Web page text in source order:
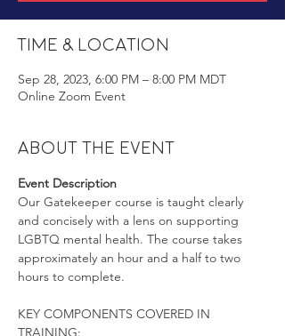
Time & Location
Sep 28, 2023, 6:00 PM – 8:00 PM MDT
Online Zoom Event
About the event
Event Description
Our Gatekeeper course is taught clearly
and concisely with a lens on supporting
LGBTQ mental health. The course takes
approximately an hour and a half to two
hours to complete.
KEY COMPONENTS COVERED IN